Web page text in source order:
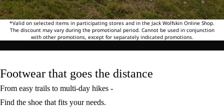
*Valid on selected items in participating stores and in the Jack Wolfskin Online Shop.
The discount may vary during the promotional period. Cannot be used in conjunction
with other promotions, except for separately indicated promotions.
Footwear that goes the distance
From easy trails to multi-day hikes -
Find the shoe that fits your needs.